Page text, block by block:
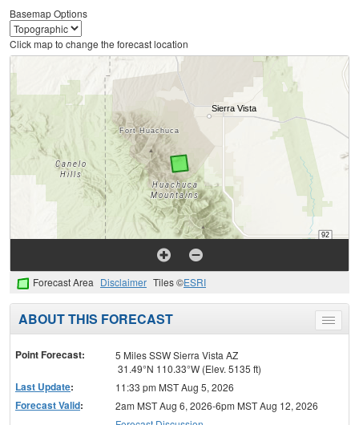
Basemap Options
Click map to change the forecast location
Forecast Area Disclaimer Tiles ©ESRI
Toggle
menu
ABOUT THIS FORECAST
Point Forecast:
5 Miles SSW Sierra Vista AZ
31.49°N 110.33°W (Elev. 5135 ft)
Last Update: 11:33 pm MST Aug 5, 2026
Forecast Valid:
2am MST Aug 6, 2026-6pm MST Aug 12, 2026